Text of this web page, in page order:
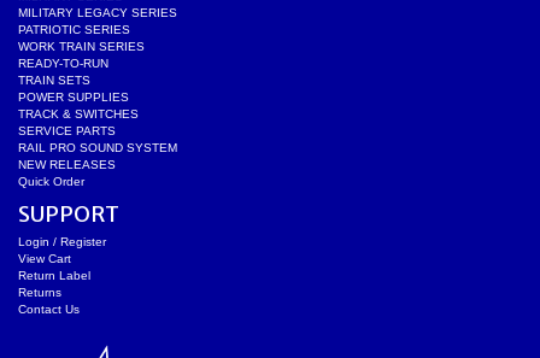
MILITARY LEGACY SERIES
PATRIOTIC SERIES
WORK TRAIN SERIES
READY-TO-RUN
TRAIN SETS
POWER SUPPLIES
TRACK & SWITCHES
SERVICE PARTS
RAIL PRO SOUND SYSTEM
NEW RELEASES
Quick Order
SUPPORT
Login / Register
View Cart
Return Label
Returns
Contact Us